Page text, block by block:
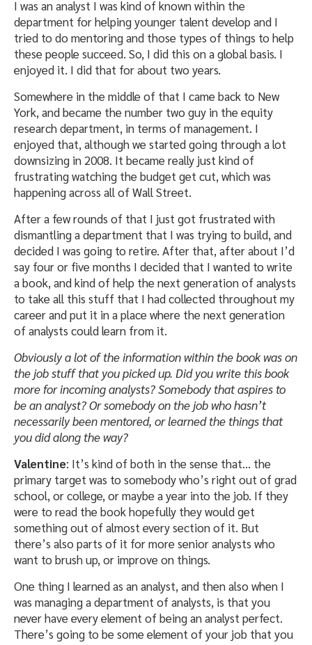
I was an analyst I was kind of known within the
department for helping younger talent develop and I
tried to do mentoring and those types of things to help
these people succeed. So, I did this on a global basis. I
enjoyed it. I did that for about two years.
Somewhere in the middle of that I came back to New
York, and became the number two guy in the equity
research department, in terms of management. I
enjoyed that, although we started going through a lot
downsizing in 2008. It became really just kind of
frustrating watching the budget get cut, which was
happening across all of Wall Street.
After a few rounds of that I just got frustrated with
dismantling a department that I was trying to build, and
decided I was going to retire. After that, after about I’d
say four or five months I decided that I wanted to write
a book, and kind of help the next generation of analysts
to take all this stuff that I had collected throughout my
career and put it in a place where the next generation
of analysts could learn from it.
Obviously a lot of the information within the book was on
the job stuff that you picked up. Did you write this book
more for incoming analysts? Somebody that aspires to
be an analyst? Or somebody on the job who hasn’t
necessarily been mentored, or learned the things that
you did along the way?
Valentine: It’s kind of both in the sense that… the
primary target was to somebody who’s right out of grad
school, or college, or maybe a year into the job. If they
were to read the book hopefully they would get
something out of almost every section of it. But
there’s also parts of it for more senior analysts who
want to brush up, or improve on things.
One thing I learned as an analyst, and then also when I
was managing a department of analysts, is that you
never have every element of being an analyst perfect.
There’s going to be some element of your job that you